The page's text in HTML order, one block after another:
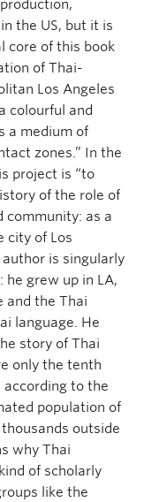
the US, but it is
core of this book
of Thai-
Los Angeles
colourful and
a medium of
zones.” In the
project is “to
of the role of
community: as a
city of Los
is singularly
grew up in LA,
and the Thai
language. He
story of Thai
only the tenth
according to the
population of
outside
why Thai
of scholarly
like the